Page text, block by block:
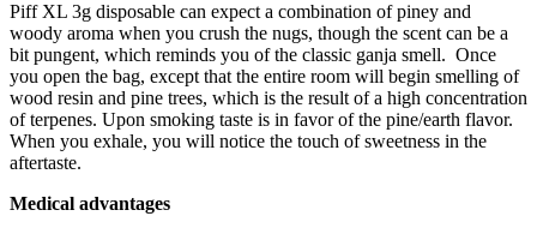
Piff XL 3g disposable can expect a combination of piney and
woody aroma when you crush the nugs, though the scent can be a
bit pungent, which reminds you of the classic ganja smell. Once
you open the bag, except that the entire room will begin smelling of
wood resin and pine trees, which is the result of a high concentration
of terpenes. Upon smoking taste is in favor of the pine/earth flavor.
When you exhale, you will notice the touch of sweetness in the
aftertaste.
Medical advantages